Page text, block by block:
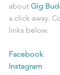
about Gig
a click away.
links below.
Facebook
Instagram